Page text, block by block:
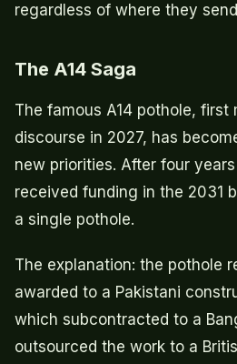
regardless of where they
The A14 Saga
The famous A14 pothole, first
discourse in 2027, has
new priorities. After four
received funding in the 2031
a single pothole.
The explanation: the pothole
awarded to a Pakistani
which subcontracted to a
outsourced the work to a